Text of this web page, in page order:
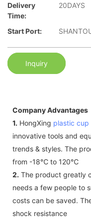
Delivery
Time:
20DAYS
Start Port:
Inquiry
Company Advantages
1. HongXing plastic cup
innovative tools and
trends & styles. The
from -18℃ to 120℃
2. The product greatly
needs a few people to
costs can be saved.
shock resistance